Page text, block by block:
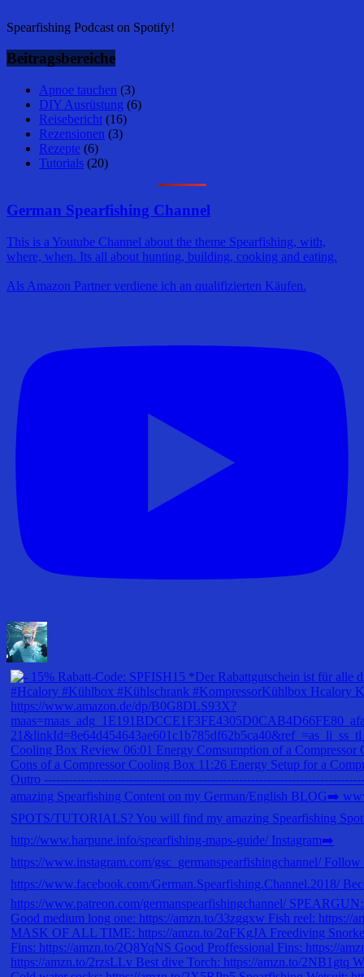
Spearfishing Podcast on Spotify!
Beitragsbereiche
Apnoe tauchen (3)
DIY Ausrüstung (6)
Reisebericht (16)
Rezensionen (3)
Rezepte (6)
Tutorials (20)
German Spearfishing Channel
This is a Youtube Channel about the theme Spearfishing, with,
where, when. Its all about hunting, building, cooking and eating.
Als Amazon Partner verdiene ich an qualifizierten Käufen.